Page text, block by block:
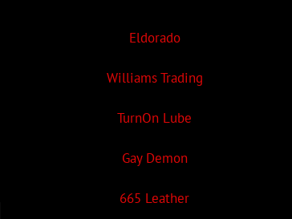
Eldorado
Williams Trading
TurnOn Lube
Gay Demon
665 Leather